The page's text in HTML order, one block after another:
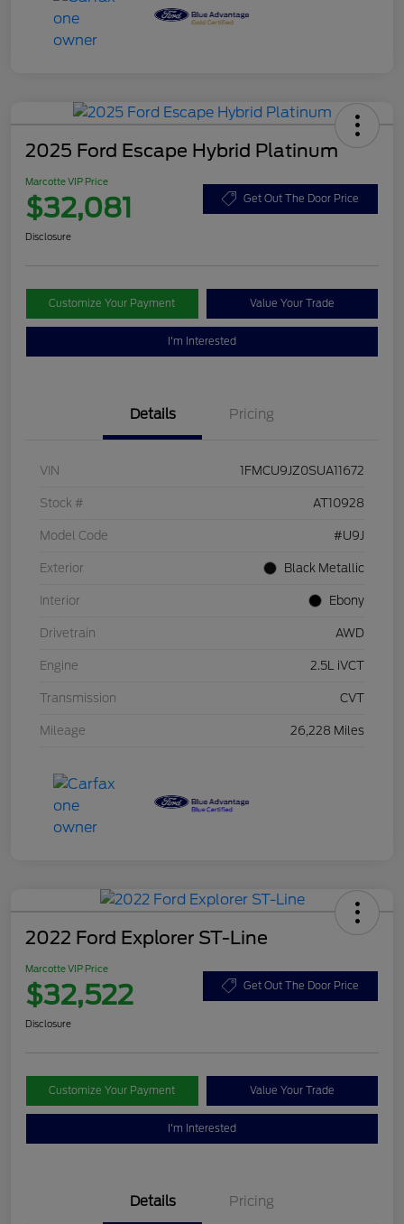
2025 Ford Escape Hybrid Platinum
Marcotte VIP Price
$32,081 Get Out The Door Price
Disclosure
Customize Your Payment Value Your Trade
I'm Interested
Details Pricing
VIN 1FMCU9JZ0SUA11672
Stock # AT10928
Model Code #U9J
Exterior Black Metallic
Interior Ebony
Drivetrain AWD
Engine 2.5L iVCT
Transmission CVT
Mileage 26,228 Miles
2022 Ford Explorer ST-Line
Marcotte VIP Price
$32,522 Get Out The Door Price
Disclosure
Customize Your Payment Value Your Trade
I'm Interested
Details Pricing